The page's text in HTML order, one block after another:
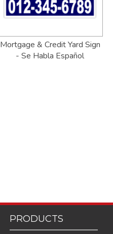
Mortgage & Credit Yard Sign
- Se Habla Español
PRODUCTS